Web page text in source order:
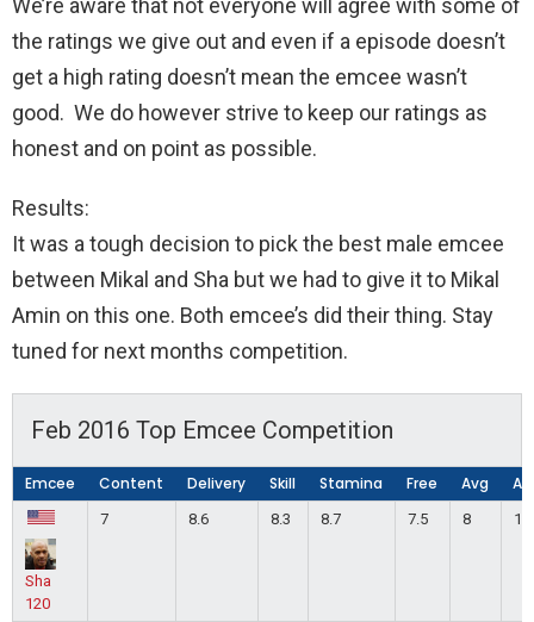
We’re aware that not everyone will agree with some of
the ratings we give out and even if a episode doesn’t
get a high rating doesn’t mean the emcee wasn’t
good. We do however strive to keep our ratings as
honest and on point as possible.
Results:
It was a tough decision to pick the best male emcee
between Mikal and Sha but we had to give it to Mikal
Amin on this one. Both emcee’s did their thing. Stay
tuned for next months competition.
Feb 2016 Top Emcee Competition
Emcee Content Delivery Skill Stamina Free Avg
Sha
120
7 8.6 8.3 8.7 7.5 8 1